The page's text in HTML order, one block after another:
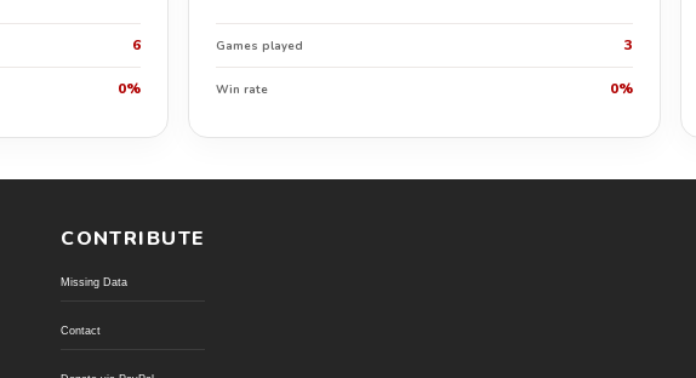
6
0%
Games played 3
Win rate 0%
CONTRIBUTE
Missing Data
Contact